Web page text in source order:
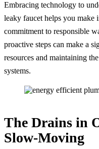
Embracing technology to
leaky faucet helps you make
commitment to responsible
proactive steps can make a
resources and maintaining
systems.
The Drains in
Slow-Moving